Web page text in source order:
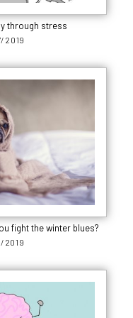
through stress
2019
fight the winter blues?
2019